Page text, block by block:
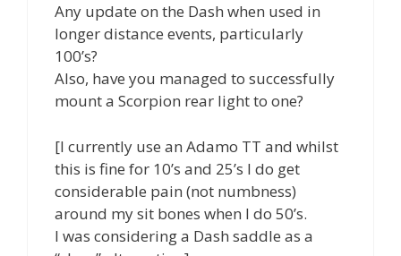
Any update on the Dash when used in
longer distance events, particularly
100’s?
Also, have you managed to successfully
mount a Scorpion rear light to one?
[I currently use an Adamo TT and whilst
this is fine for 10’s and 25’s I do get
considerable pain (not numbness)
around my sit bones when I do 50’s.
I was considering a Dash saddle as a